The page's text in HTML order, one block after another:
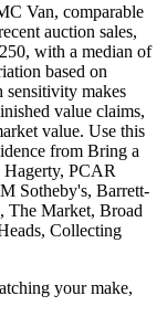
Van, comparable
auction sales,
with a median of
based on
sensitivity makes
value claims,
value. Use this
from Bring a
PCAR
Sotheby's, Barrett-
The Market, Broad
Collecting
your make,